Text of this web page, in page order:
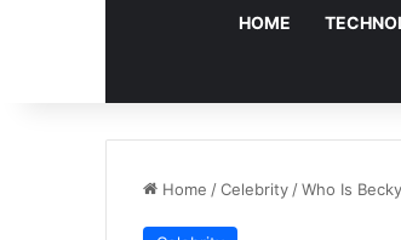
HOME
Home /Celebrity /Who Is